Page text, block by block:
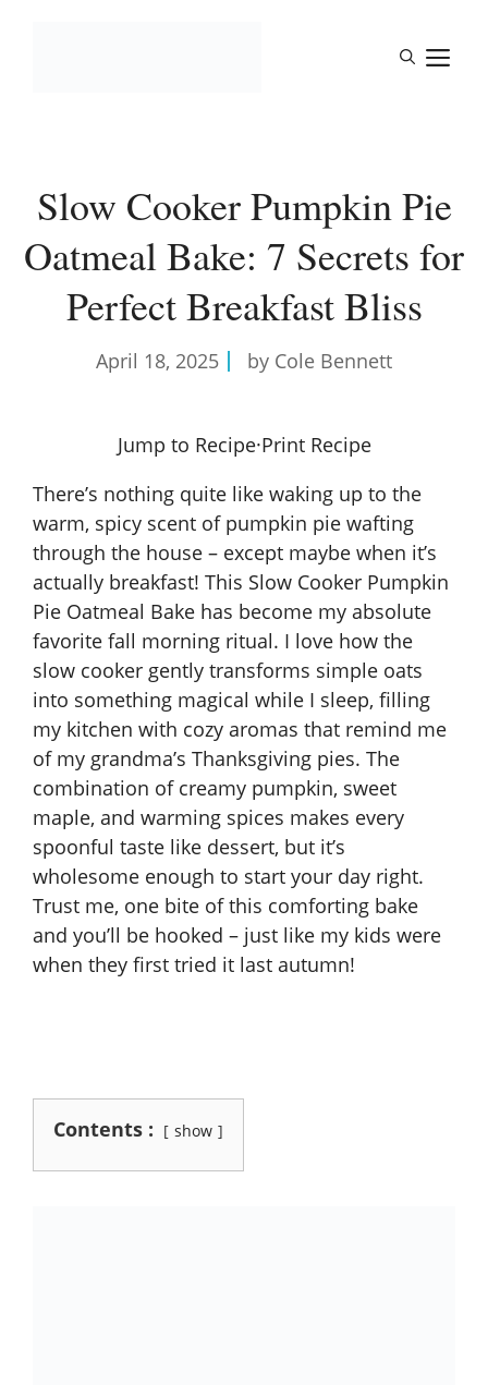
Slow Cooker Pumpkin Pie
Oatmeal Bake: 7 Secrets for
Perfect Breakfast Bliss
April 18, 2025 by Cole Bennett
Jump to Recipe·Print Recipe
There’s nothing quite like waking up to the
warm, spicy scent of pumpkin pie wafting
through the house – except maybe when it’s
actually breakfast! This Slow Cooker Pumpkin
Pie Oatmeal Bake has become my absolute
favorite fall morning ritual. I love how the
slow cooker gently transforms simple oats
into something magical while I sleep, filling
my kitchen with cozy aromas that remind me
of my grandma’s Thanksgiving pies. The
combination of creamy pumpkin, sweet
maple, and warming spices makes every
spoonful taste like dessert, but it’s
wholesome enough to start your day right.
Trust me, one bite of this comforting bake
and you’ll be hooked – just like my kids were
when they first tried it last autumn!
Contents : show